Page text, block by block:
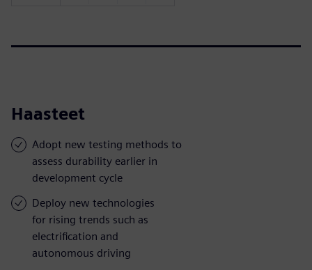
Haasteet
Adopt new testing methods to
assess durability earlier in
development cycle
Deploy new technologies
for rising trends such as
electrification and
autonomous driving